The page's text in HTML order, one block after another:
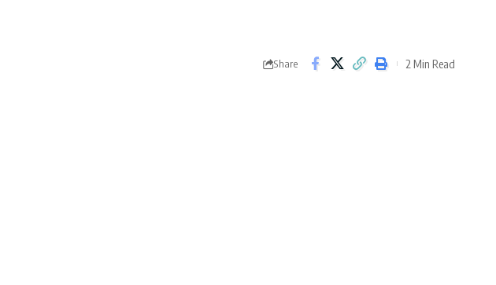
Share 2 Min Read